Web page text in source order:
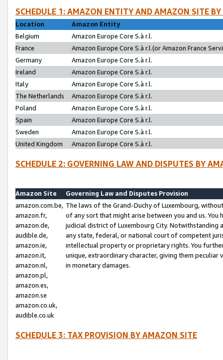
SCHEDULE 1: AMAZON ENTITY AND AMAZON SITE
Location
Amazon Entity
Belgium
Amazon Europe Core S.à r.l.
France
Amazon Europe Core S.à r.l.(or Amazon France
Germany
Amazon Europe Core S.à r.l.
Ireland
Amazon Europe Core S.à r.l.
Italy
Amazon Europe Core S.à r.l.
The Netherlands
Amazon Europe Core S.à r.l.
Poland
Amazon Europe Core S.à r.l.
Spain
Amazon Europe Core S.à r.l.
Sweden
Amazon Europe Core S.à r.l.
United Kingdom
Amazon Europe Core S.à r.l.
SCHEDULE 2: GOVERNING LAW AND DISPUTES BY
Amazon Site
Governing Law and Disputes Provision
amazon.com.be,
amazon.fr,
amazon.de,
audible.de,
amazon.ie,
amazon.it,
amazon.nl,
amazon.pl,
amazon.es,
amazon.se
amazon.co.uk,
audible.co.uk
The laws of the Grand-Duchy of Luxembourg,
of any sort that might arise between you and us.
judicial district of Luxembourg City. Notwithstanding
any state, federal, or national court of competent
intellectual property or proprietary rights. You
unique, extraordinary character, giving them
in monetary damages.
SCHEDULE 3: TAX PROVISION BY AMAZON SITE